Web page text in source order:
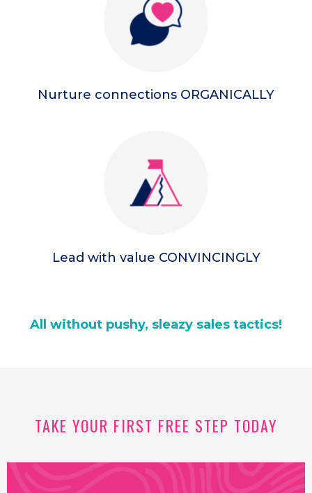
Nurture connections ORGANICALLY
Lead with value CONVINCINGLY
All without pushy, sleazy sales tactics!
TAKE YOUR FIRST FREE STEP TODAY